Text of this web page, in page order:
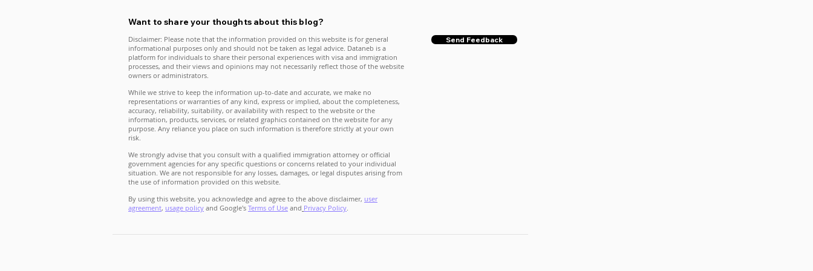
Want to share your thoughts about this blog?
Disclaimer: Please note that the information provided on this website is for general
informational purposes only and should not be taken as legal advice. Dataneb is a
platform for individuals to share their personal experiences with visa and immigration
processes, and their views and opinions may not necessarily reflect those of the website
owners or administrators.
While we strive to keep the information up-to-date and accurate, we make no
representations or warranties of any kind, express or implied, about the completeness,
accuracy, reliability, suitability, or availability with respect to the website or the
information, products, services, or related graphics contained on the website for any
purpose. Any reliance you place on such information is therefore strictly at your own
risk.
We strongly advise that you consult with a qualified immigration attorney or official
government agencies for any specific questions or concerns related to your individual
situation. We are not responsible for any losses, damages, or legal disputes arising from
the use of information provided on this website.
By using this website, you acknowledge and agree to the above disclaimer, user
agreement, usage policy and Google's Terms of Use and Privacy Policy
Send Feedback